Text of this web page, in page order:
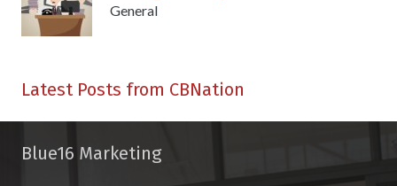
General
Latest Posts from CBNation
Blue16 Marketing